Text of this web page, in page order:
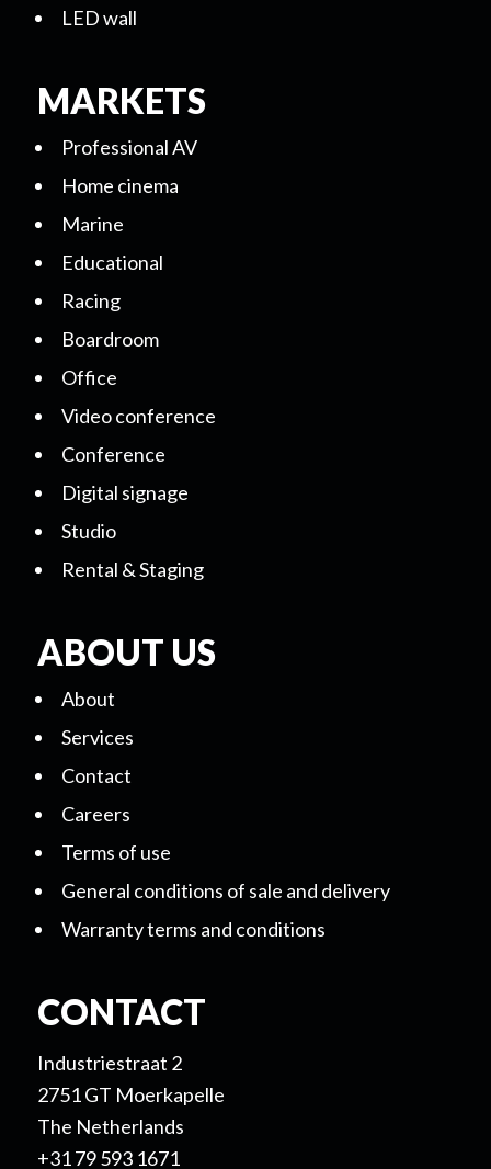
LED wall
MARKETS
Professional AV
Home cinema
Marine
Educational
Racing
Boardroom
Office
Video conference
Conference
Digital signage
Studio
Rental & Staging
ABOUT US
About
Services
Contact
Careers
Terms of use
General conditions of sale and delivery
Warranty terms and conditions
CONTACT
Industriestraat 2
2751 GT Moerkapelle
The Netherlands
+31 79 593 1671